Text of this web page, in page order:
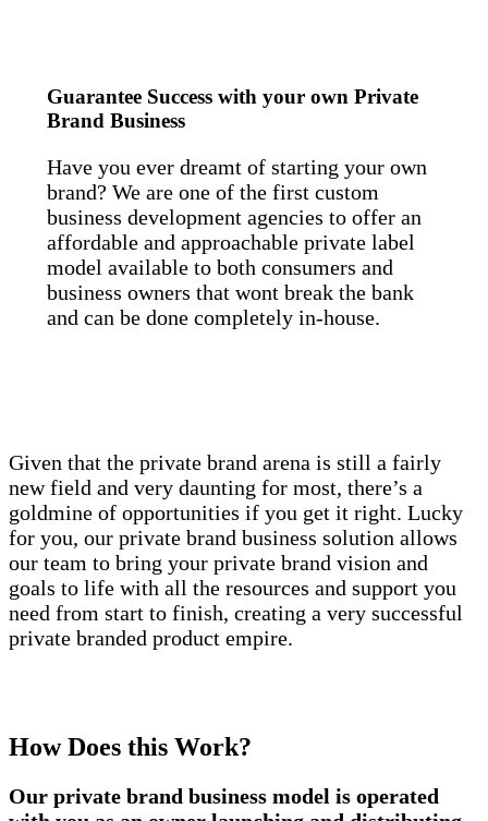
Guarantee Success with your own Private
Brand Business
Have you ever dreamt of starting your own
brand? We are one of the first custom
business development agencies to offer an
affordable and approachable private label
model available to both consumers and
business owners that wont break the bank
and can be done completely in-house.
Given that the private brand arena is still a fairly
new field and very daunting for most, there’s a
goldmine of opportunities if you get it right. Lucky
for you, our private brand business solution allows
our team to bring your private brand vision and
goals to life with all the resources and support you
need from start to finish, creating a very successful
private branded product empire.
How Does this Work?
Our private brand business model is operated